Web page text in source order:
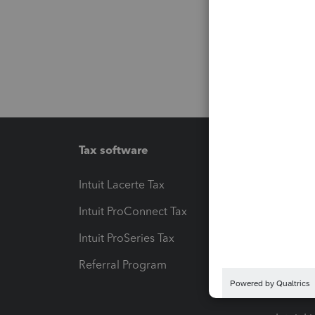
Tax software
Intuit Lacerte Tax
Intuit ProConnect Tax
Intuit ProSeries Tax
Referral Program
Pay-